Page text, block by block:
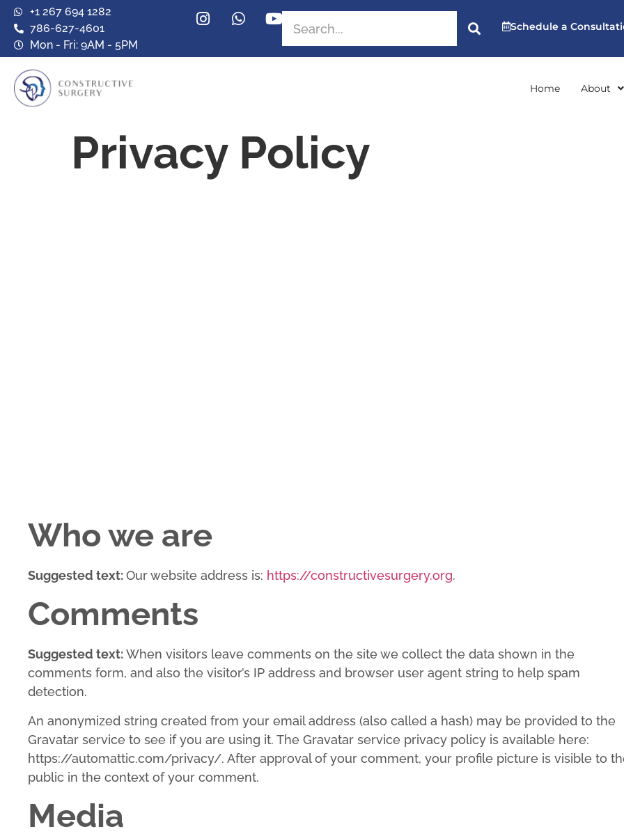
+1 267 694 1282
786-627-4601
Mon - Fri: 9AM - 5PM
Schedule a
Home About
Privacy Policy
Who we are
Suggested text:Our website address is: https://constructivesurgery.org.
Comments
Suggested text:When visitors leave comments on the site we collect the data shown in the
comments form, and also the visitor’s IP address and browser user agent string to help spam
detection.
An anonymized string created from your email address (also called a hash) may be provided to the
Gravatar service to see if you are using it. The Gravatar service privacy policy is available here:
https://automattic.com/privacy/. After approval of your comment, your profile picture is visible to
public in the context of your comment.
Media